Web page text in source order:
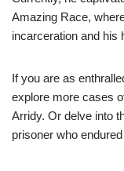
Amazing Race,
incarceration and his
If you are as
explore more cases
Arridy. Or delve into
prisoner who